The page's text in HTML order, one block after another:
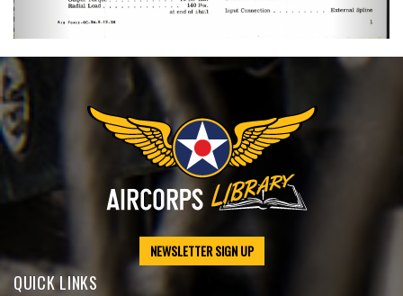
NEWSLETTER SIGN UP
QUICK LINKS